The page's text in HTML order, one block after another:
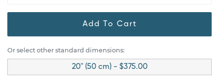
Add To Cart
Or select other standard dimensions:
20" (50 cm) - $375.00